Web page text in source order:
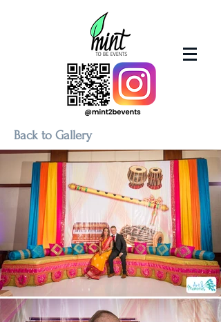
Back to Gallery